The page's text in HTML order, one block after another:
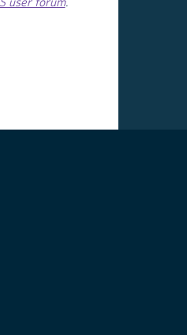
user forum.